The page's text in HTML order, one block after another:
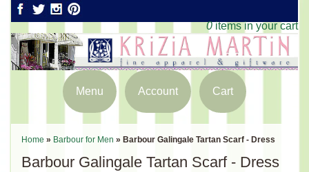
0 items in your cart
Menu Account Cart
Home » Barbour for Men » Barbour Galingale Tartan Scarf - Dress
Barbour Galingale Tartan Scarf - Dress